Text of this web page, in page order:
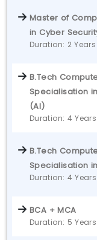
Master of
in Cyber
Duration: 2 Years
B.Tech
Specialisation
(AI)
Duration: 4 Years
B.Tech
Specialisation
Duration: 4 Years
BCA + MCA
Duration: 5 Years